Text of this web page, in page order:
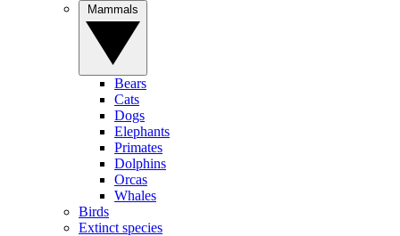
Bears
Cats
Dogs
Elephants
Primates
Dolphins
Orcas
Whales
Birds
Extinct species